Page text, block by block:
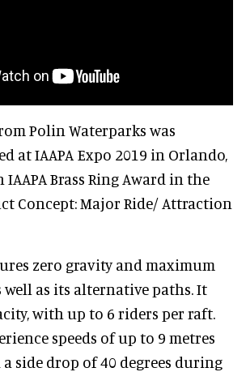
Polin Waterparks was
at IAAPA Expo 2019 in Orlando,
Brass Ring Award in the
Concept: Major Ride/ Attraction
zero gravity and maximum
well as its alternative paths. It
with up to 6 riders per raft.
speeds of up to 9 metres
side drop of 40 degrees during